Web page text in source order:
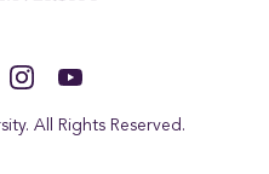
All Rights Reserved.